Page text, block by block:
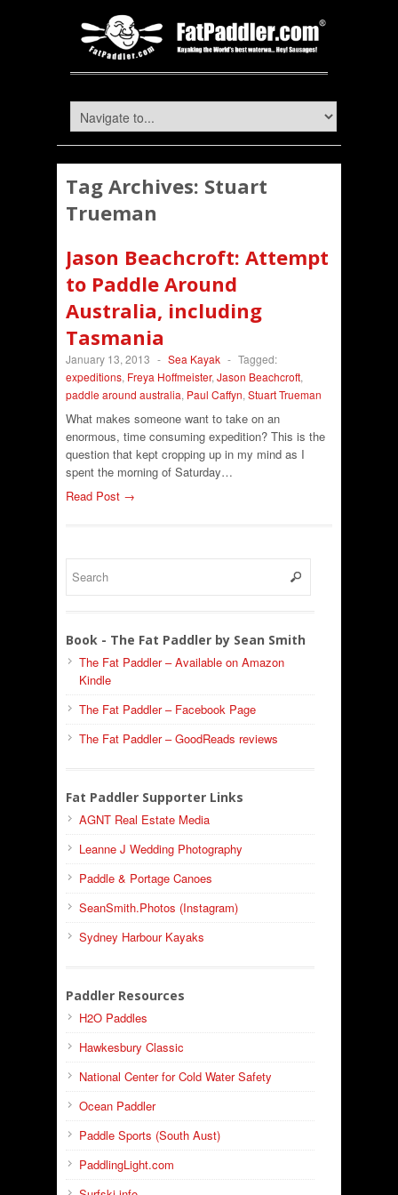
Tag Archives: Stuart
Trueman
Jason Beachcroft: Attempt
to Paddle Around
Australia, including
Tasmania
January 13, 2013 - Sea Kayak - Tagged:
expeditions, Freya Hoffmeister, Jason Beachcroft,
paddle around australia, Paul Caffyn, Stuart Trueman
What makes someone want to take on an
enormous, time consuming expedition? This is the
question that kept cropping up in my mind as I
spent the morning of Saturday…
Read Post →
Book - The Fat Paddler by Sean Smith
The Fat Paddler – Available on Amazon
Kindle
The Fat Paddler – Facebook Page
The Fat Paddler – GoodReads reviews
Fat Paddler Supporter Links
AGNT Real Estate Media
Leanne J Wedding Photography
Paddle & Portage Canoes
SeanSmith.Photos (Instagram)
Sydney Harbour Kayaks
Paddler Resources
H2O Paddles
Hawkesbury Classic
National Center for Cold Water Safety
Ocean Paddler
Paddle Sports (South Aust)
PaddlingLight.com